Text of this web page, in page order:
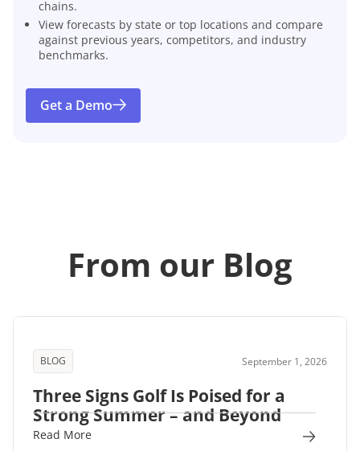
chains.
View forecasts by state or top locations and compare
against previous years, competitors, and industry
benchmarks.
Get a Demo
From our Blog
BLOG September 1, 2026
Three Signs Golf Is Poised for a
Strong Summer – and Beyond
Read More